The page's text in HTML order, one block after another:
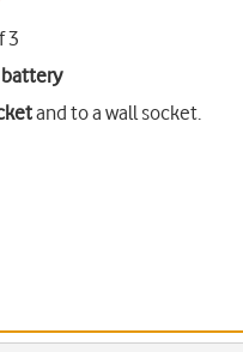
3
battery
and to a wall socket.